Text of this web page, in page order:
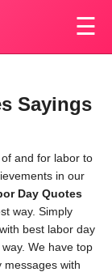
☰
Sayings
and for labor to
in our
Day Quotes
way. Simply
best labor day
We have top
messages with